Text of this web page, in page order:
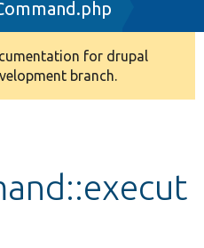
for drupal
branch.